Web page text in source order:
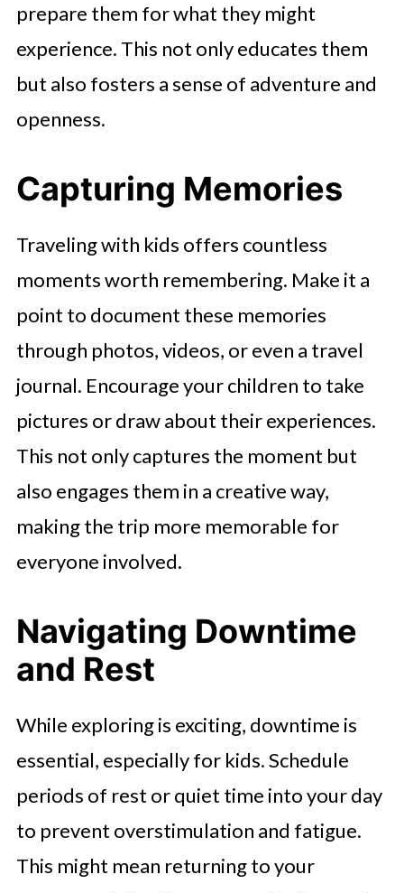
prepare them for what they might
experience. This not only educates them
but also fosters a sense of adventure and
openness.
Capturing Memories
Traveling with kids offers countless
moments worth remembering. Make it a
point to document these memories
through photos, videos, or even a travel
journal. Encourage your children to take
pictures or draw about their experiences.
This not only captures the moment but
also engages them in a creative way,
making the trip more memorable for
everyone involved.
Navigating Downtime
and Rest
While exploring is exciting, downtime is
essential, especially for kids. Schedule
periods of rest or quiet time into your day
to prevent overstimulation and fatigue.
This might mean returning to your